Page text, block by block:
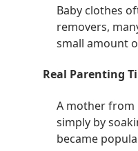
Baby clothes
removers,
small amount
Real Parenting
A mother from
simply by
became